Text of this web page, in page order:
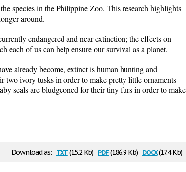
species in the Philippine Zoo. This research highlights
around.
endangered and near extinction; the effects on
each of us can help ensure our survival as a planet.
already become, extinct is human hunting and
two ivory tusks in order to make pretty little ornaments
seals are bludgeoned for their tiny furs in order to make
Download as: txt(15.2 Kb) pdf(186.9 Kb) docx(17.4 Kb)